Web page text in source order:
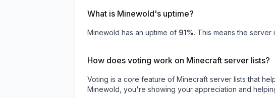
What is Minewold's uptime?
Minewold has an uptime of 91%. This means the
How does voting work on Minecraft server lists?
Voting is a core feature of Minecraft server lists that
Minewold , you're showing your appreciation and